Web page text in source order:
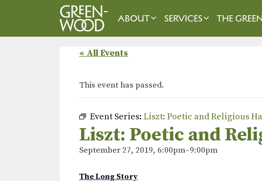
ABOUT SERVICES THE
« All Events
This event has passed.
Event Series: Liszt: Poetic and Religious
Liszt: Poetic and
September 27, 2019, 6:00pm–9:00pm
The Long Story